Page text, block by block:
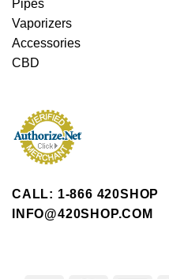
Pipes
Vaporizers
Accessories
CBD
CALL: 1-866 420SHOP
INFO@420SHOP.COM